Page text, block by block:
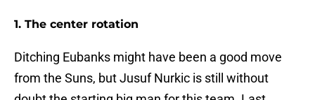
1. The center rotation
Ditching Eubanks might have been a good move
from the Suns, but Jusuf Nurkic is still without